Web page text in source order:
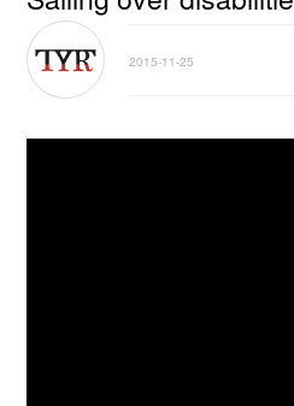
2015-11-25